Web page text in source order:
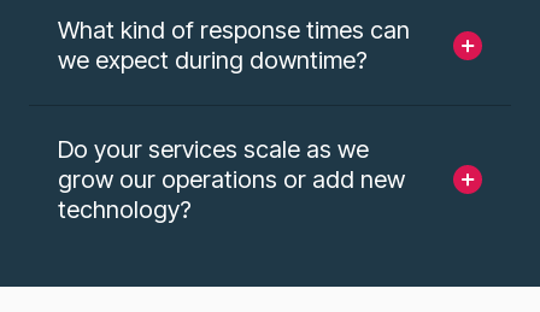
What kind of response times can
we expect during downtime?
Do your services scale as we
grow our operations or add new
technology?